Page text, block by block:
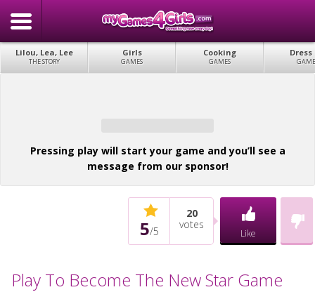
Lilou, Lea, Lee
THE STORY
Girls
GAMES
Cooking
GAMES
Dress
Pressing play will start your game and you’ll see a
message from our sponsor!
5/5
20
votes
Like
Play To Become The New Star Game